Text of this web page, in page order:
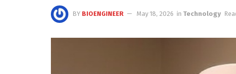
BY BIOENGINEER May 18, 2026 in Technology